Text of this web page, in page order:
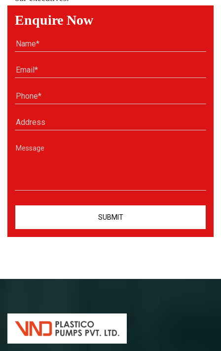
Enquire Now